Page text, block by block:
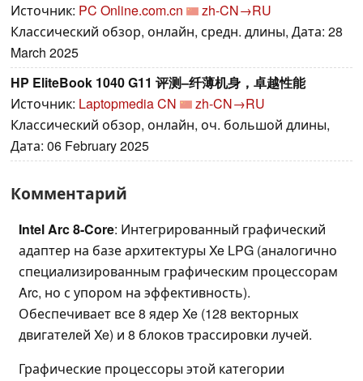
Источник: PC Online.com.cn
zh-CN→RU
Классический обзор, онлайн, средн. длины, Дата: 28
March 2025
HP EliteBook 1040 G11 评测–纤薄机身，卓越性能
Источник: Laptopmedia CN
zh-CN→RU
Классический обзор, онлайн, оч. большой длины,
Дата: 06 February 2025
Комментарий
Intel Arc 8-Core: Интегрированный графический
адаптер на базе архитектуры Xe LPG (аналогично
специализированным графическим процессорам
Arc, но с упором на эффективность).
Обеспечивает все 8 ядер Xe (128 векторных
двигателей Xe) и 8 блоков трассировки лучей.
Графические процессоры этой категории